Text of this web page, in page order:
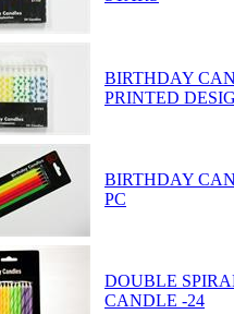
BIRTHDAY
PRINTED
BIRTHDAY
PC
DOUBLE
CANDLE -24